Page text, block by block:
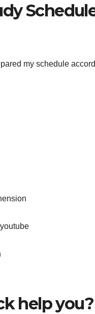
my schedule
help you?